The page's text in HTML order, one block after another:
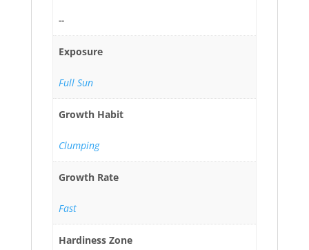
--
Exposure
Full Sun
Growth Habit
Clumping
Growth Rate
Fast
Hardiness Zone